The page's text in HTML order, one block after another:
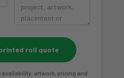
roll quote
availability, artwork, pricing and